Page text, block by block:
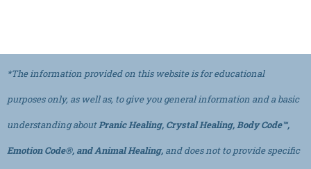
*The information provided on this website is for educational
purposes only, as well as, to give you general information and a basic
understanding aboutPranic Healing, Crystal Healing, Body Code™,
Emotion Code®, and Animal Healing, and does not to provide specific